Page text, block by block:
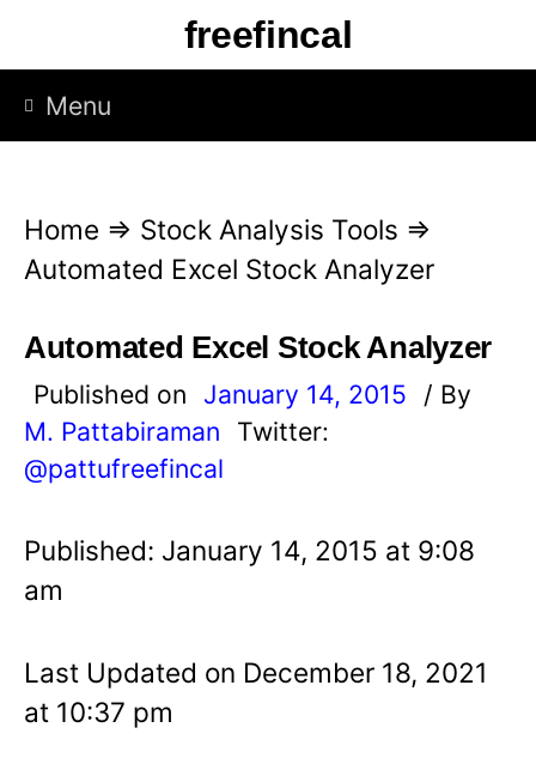
p
freefincal
Menu
Home ⇒ Stock Analysis Tools ⇒
Automated Excel Stock Analyzer
Automated Excel Stock Analyzer
Published on January 14, 2015
/ By
M. Pattabiraman
Twitter:
@pattufreefincal
Published: January 14, 2015 at 9:08
am
Last Updated on December 18, 2021
at 10:37 pm